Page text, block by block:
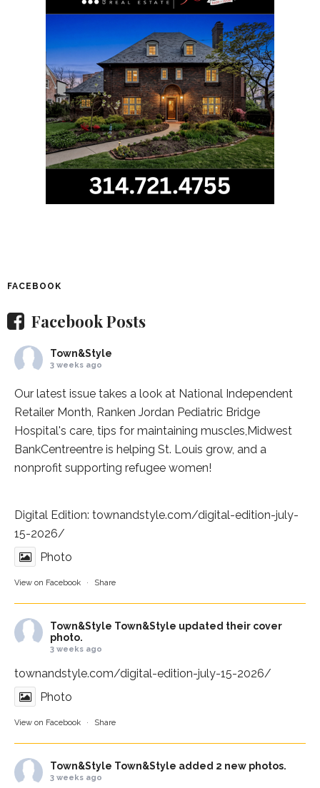
FACEBOOK
Facebook Posts
Town&Style
3 weeks ago
Our latest issue takes a look at National Independent
Retailer Month, Ranken Jordan Pediatric Bridge
Hospital's care, tips for maintaining muscles,Midwest
BankCentreentre is helping St. Louis grow, and a
nonprofit supporting refugee women!
Digital Edition: townandstyle.com/digital-edition-july-
15-2026/
Photo
View on Facebook · Share
Town&Style Town&Style updated their cover
photo.
3 weeks ago
townandstyle.com/digital-edition-july-15-2026/
Photo
View on Facebook · Share
Town&Style Town&Style added 2 new photos.
3 weeks ago